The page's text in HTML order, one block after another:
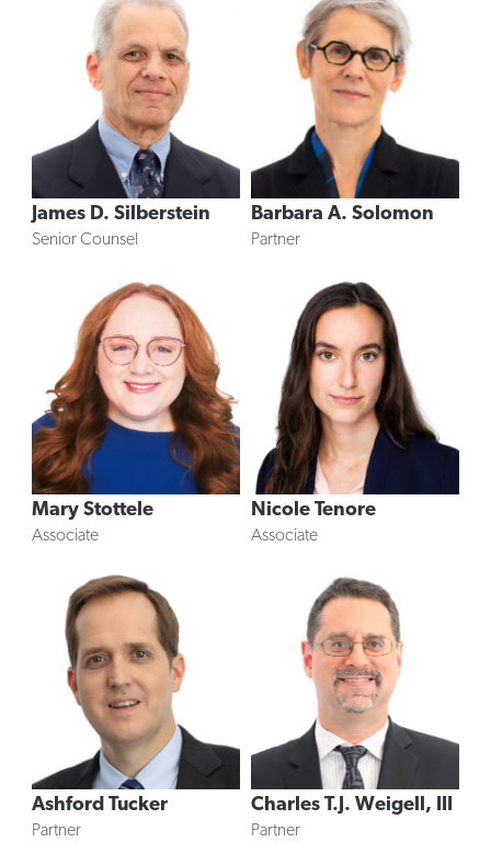
James D. Silberstein
Senior Counsel
Barbara A. Solomon
Partner
Mary Stottele
Associate
Nicole Tenore
Associate
Ashford Tucker
Partner
Charles T.J. Weigell, III
Partner